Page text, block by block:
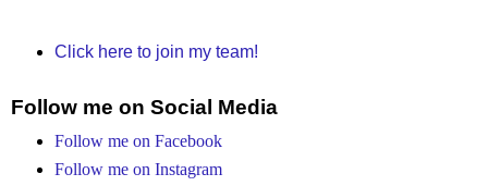
Click here to join my team!
Follow me on Social Media
Follow me on Facebook
Follow me on Instagram